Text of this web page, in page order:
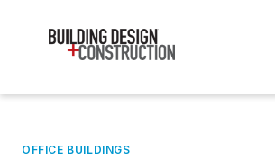
OFFICE BUILDINGS